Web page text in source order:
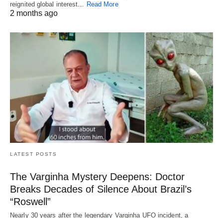
reignited global interest… Read More
2 months ago
LATEST POSTS
The Varginha Mystery Deepens: Doctor
Breaks Decades of Silence About Brazil’s
“Roswell”
Nearly 30 years after the legendary Varginha UFO incident, a